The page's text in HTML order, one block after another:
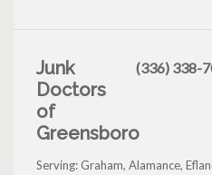
Junk
Doctors
of
Greensboro
(336) 338-
Serving: Graham, Alamance,